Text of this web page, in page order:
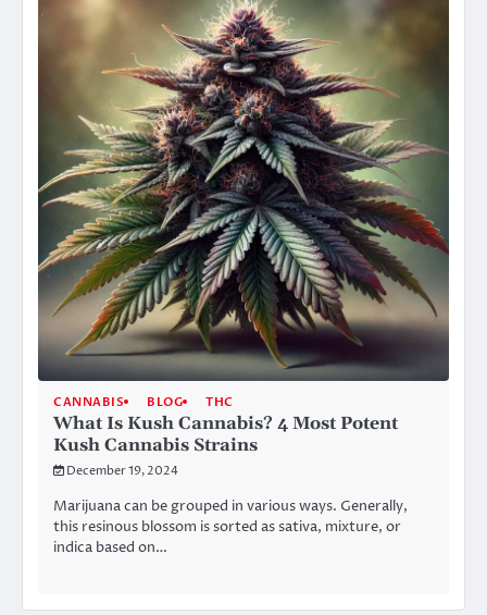
CANNABIS BLOG THC
What Is Kush Cannabis? 4 Most Potent
Kush Cannabis Strains
December 19, 2024
Marijuana can be grouped in various ways. Generally,
this resinous blossom is sorted as sativa, mixture, or
indica based on…